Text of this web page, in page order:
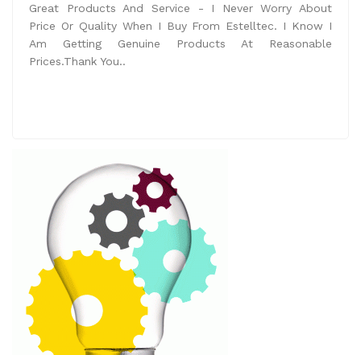
Great Products And Service - I Never Worry About
Price Or Quality When I Buy From Estelltec. I Know I
Am Getting Genuine Products At Reasonable
Prices.Thank You..